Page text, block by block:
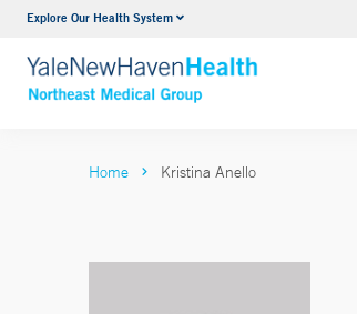
Explore Our Health SystemInternal Medicine
VIEW ALL SERVICES
Home Kristina Anello